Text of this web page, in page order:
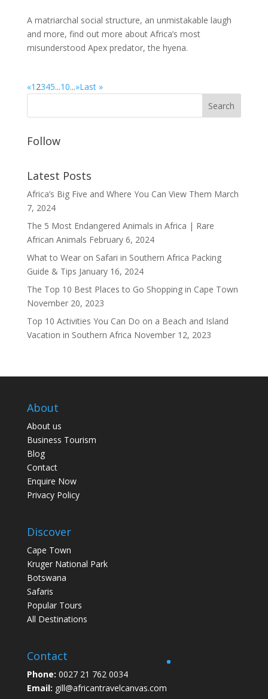
A matriarchal social structure, an unmistakable laugh
and more, find out more about Africa’s most
misunderstood Apex predator, the hyena.
«1 2345...10...»Last »
Follow
Latest Posts
Africa’s Big Five and Where You Can View Them March
7, 2024
The 5 Most Endangered Animals in Africa | Rare
African Animals February 6, 2024
What to Wear on Safari in Southern Africa Packing
Guide & Tips January 16, 2024
The Top 10 Best Places to Go Shopping in Cape Town
November 20, 2023
Top 10 Activities You Can Do on a Beach and Island
Vacation in Southern Africa November 12, 2023
About
About us
Business Tourism
Blog
Contact
Enquire Now
Privacy Policy
Discover
Cape Town
Kruger National Park
Botswana
Safaris
Popular Tours
All Destinations
Contact
Phone: 0027 21 762 0034
Email: gill@africantravelcanvas.com